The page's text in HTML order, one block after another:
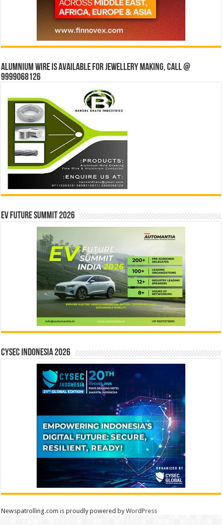
Alumnium wire is available for jewellery making, Call @
9999068126
EV Future Summit 2026
CYSEC INDONESIA 2026
Newspatrolling.com is proudly powered byWordPress